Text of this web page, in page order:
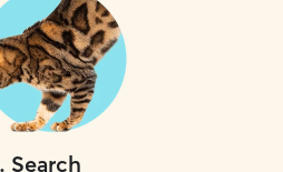
. Search